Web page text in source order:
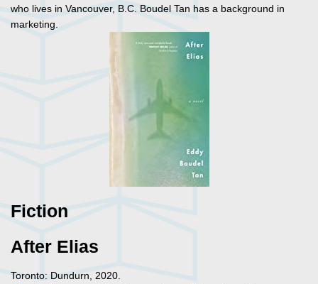
who lives in Vancouver, B.C. Boudel Tan has a background in
marketing.
Fiction
After Elias
Toronto: Dundurn, 2020.